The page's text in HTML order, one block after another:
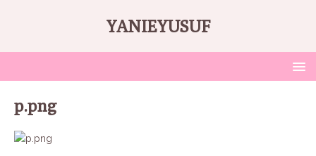
YANIEYUSUF
p.png